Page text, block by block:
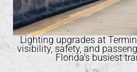
Lighting upgrades at
visibility, safety, and
Florida’s busiest